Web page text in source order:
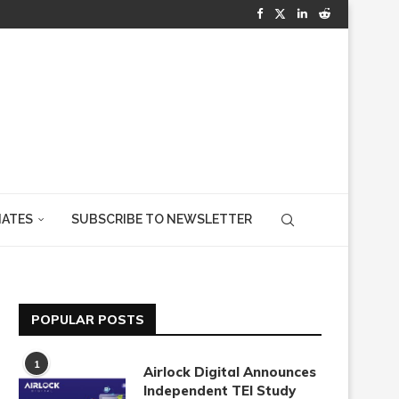
SUBSCRIBE TO NEWSLETTER
POPULAR POSTS
1
Airlock Digital Announces
Independent TEI Study